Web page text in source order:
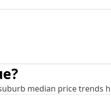
median price trends